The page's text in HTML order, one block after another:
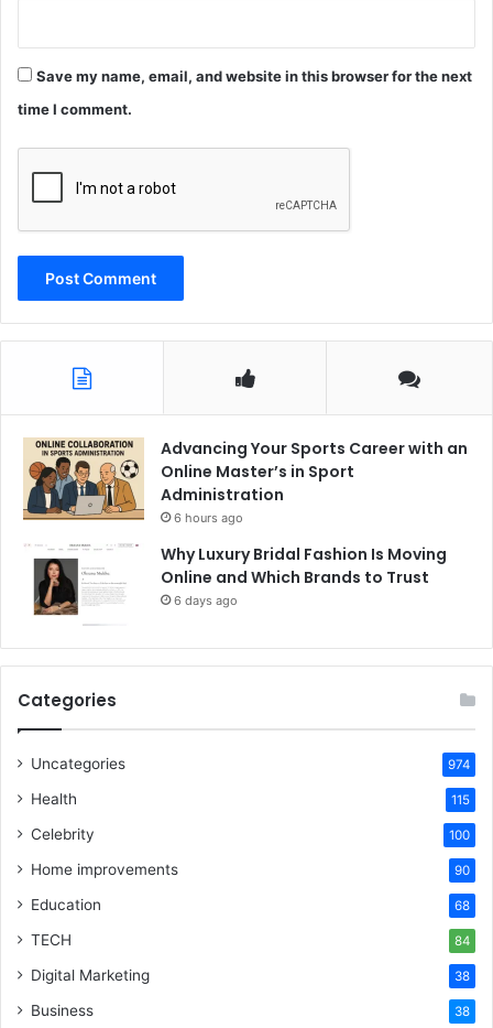
Save my name, email, and website in this browser for the next
time I comment.
Advancing Your Sports Career with an
Online Master’s in Sport
Administration
6 hours ago
Why Luxury Bridal Fashion Is Moving
Online and Which Brands to Trust
6 days ago
Categories
Uncategories 974
Health 115
Celebrity 100
Home improvements 90
Education 68
TECH 84
Digital Marketing 38
Business 38